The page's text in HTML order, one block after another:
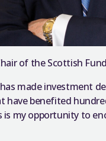
of the Scottish
made investment
have benefited
my opportunity to